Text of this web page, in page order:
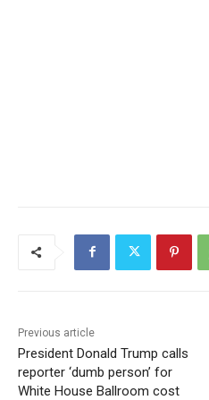
Previous article
President Donald Trump calls
reporter ‘dumb person’ for
White House Ballroom cost